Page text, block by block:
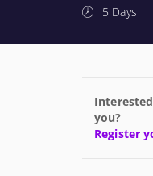
5 Days
you?
Register